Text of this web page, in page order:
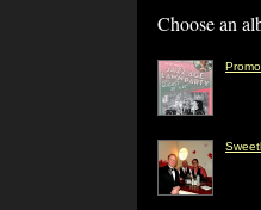
Choose an